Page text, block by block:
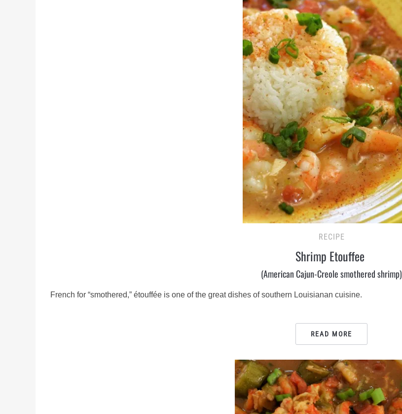
RECIPE
Shrimp Etouffee
(American Cajun-Creole smothered shrimp)
French for “smothered,” étouffée is one of the great dishes of southern Louisianan cuisine.
READ MORE